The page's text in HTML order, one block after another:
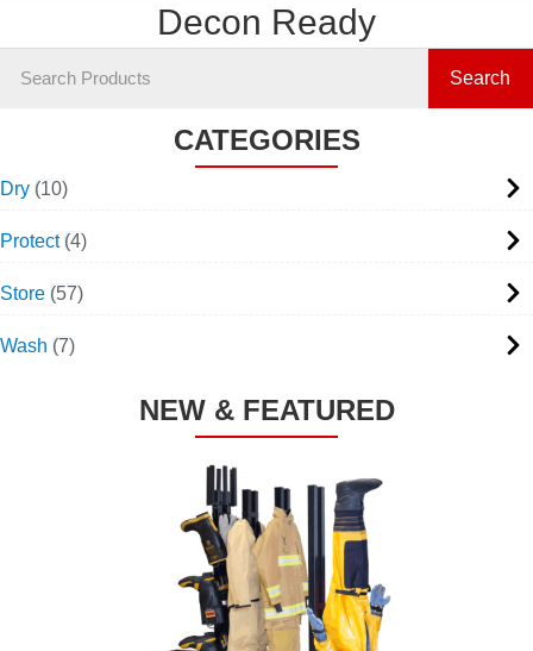
Decon Ready
Search
CATEGORIES
Dry 10
Protect 4
Store 57
Wash 7
NEW & FEATURED